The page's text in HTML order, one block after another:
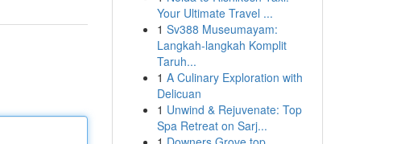
Your Ultimate Travel ...
1 Sv388 Museumayam:
Langkah-langkah Komplit
Taruh...
1 A Culinary Exploration with
Delicuan
1 Unwind & Rejuvenate: Top
Spa Retreat on Sarj...